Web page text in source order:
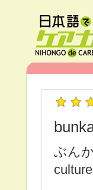
ぶん
culture